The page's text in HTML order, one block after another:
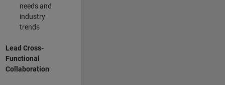
needs and
industry
trends
Lead Cross-
Functional
Collaboration